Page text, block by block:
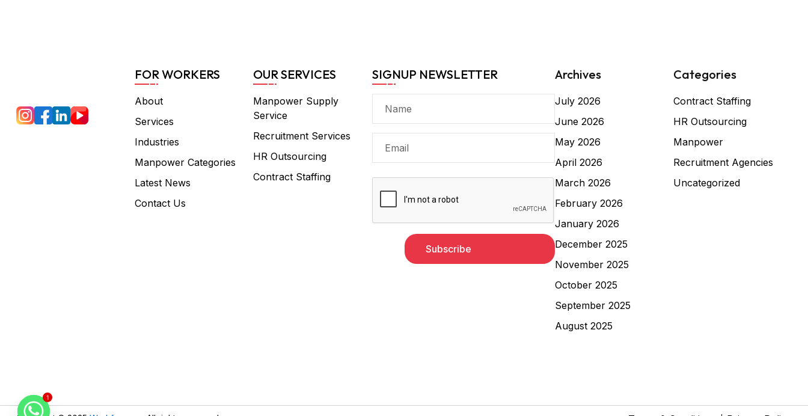
FOR WORKERS
About
Services
Industries
Manpower Categories
Latest News
Contact Us
OUR SERVICES
Manpower Supply
Service
Recruitment Services
HR Outsourcing
Contract Staffing
SIGNUP NEWSLETTER Archives
July 2026
June 2026
May 2026
April 2026
March 2026
February 2026
January 2026
December 2025
November 2025
October 2025
September 2025
August 2025
Categories
Contract Staffing
HR Outsourcing
Manpower
Recruitment Agencies
Uncategorized
1